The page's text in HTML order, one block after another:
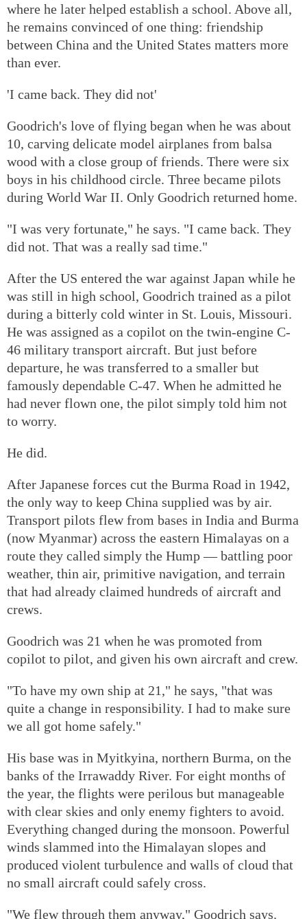
where he later helped establish a school. Above all,
he remains convinced of one thing: friendship
between China and the United States matters more
than ever.
'I came back. They did not'
Goodrich's love of flying began when he was about
10, carving delicate model airplanes from balsa
wood with a close group of friends. There were six
boys in his childhood circle. Three became pilots
during World War II. Only Goodrich returned home.
"I was very fortunate," he says. "I came back. They
did not. That was a really sad time."
After the US entered the war against Japan while he
was still in high school, Goodrich trained as a pilot
during a bitterly cold winter in St. Louis, Missouri.
He was assigned as a copilot on the twin-engine C-
46 military transport aircraft. But just before
departure, he was transferred to a smaller but
famously dependable C-47. When he admitted he
had never flown one, the pilot simply told him not
to worry.
He did.
After Japanese forces cut the Burma Road in 1942,
the only way to keep China supplied was by air.
Transport pilots flew from bases in India and Burma
(now Myanmar) across the eastern Himalayas on a
route they called simply the Hump — battling poor
weather, thin air, primitive navigation, and terrain
that had already claimed hundreds of aircraft and
crews.
Goodrich was 21 when he was promoted from
copilot to pilot, and given his own aircraft and crew.
"To have my own ship at 21," he says, "that was
quite a change in responsibility. I had to make sure
we all got home safely."
His base was in Myitkyina, northern Burma, on the
banks of the Irrawaddy River. For eight months of
the year, the flights were perilous but manageable
with clear skies and only enemy fighters to avoid.
Everything changed during the monsoon. Powerful
winds slammed into the Himalayan slopes and
produced violent turbulence and walls of cloud that
no small aircraft could safely cross.
"We flew through them anyway," Goodrich says.